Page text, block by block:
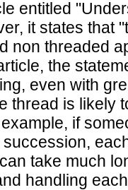
entitled
it states that
non threaded
the
even with
thread is likely
if
take much
handling